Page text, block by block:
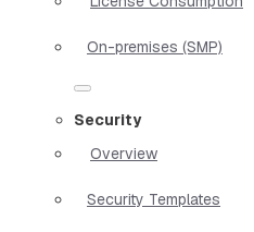
On-premises (SMP)
Security
Overview
Security Templates